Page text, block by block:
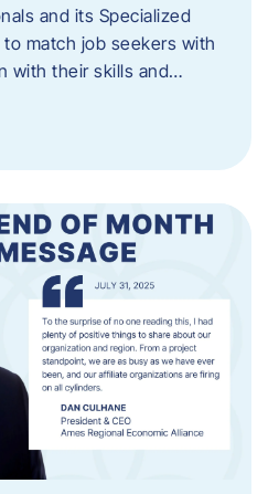
and its Specialized
match job seekers with
with their skills and…